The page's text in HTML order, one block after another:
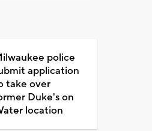
police
application
take over
Duke's on
location